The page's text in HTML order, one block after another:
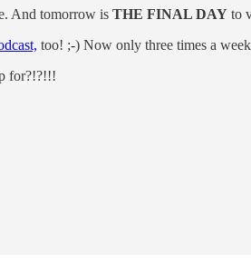
And tomorrow is THE FINAL DAY to
too! ;-) Now only three times a
for?!?!!!